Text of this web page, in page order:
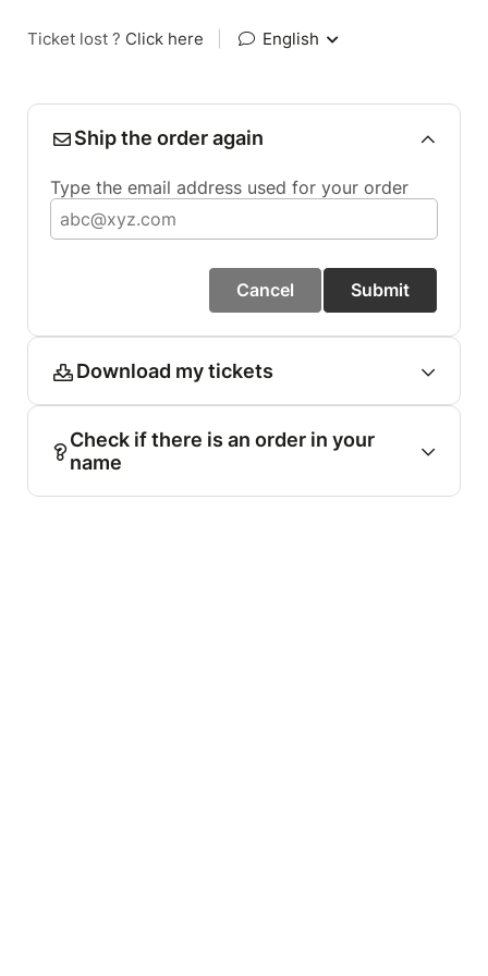
Ticket lost ? Click here English
Ship the order again
Type the email address used for your order
Cancel Submit
Download my tickets
Check if there is an order in your
name